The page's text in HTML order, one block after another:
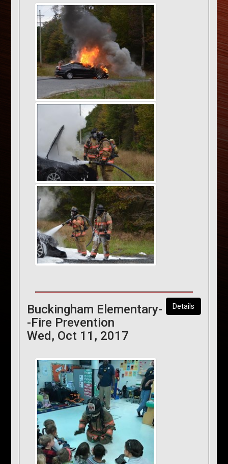
Details
Buckingham Elementary-
-Fire Prevention
Wed, Oct 11, 2017